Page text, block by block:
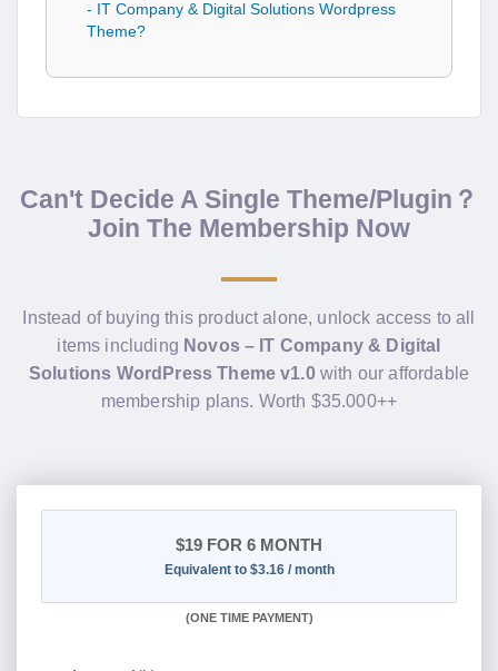
- IT Company & Digital Solutions Wordpress
Theme?
Can't Decide A Single Theme/Plugin？
Join The Membership Now
Instead of buying this product alone, unlock access to all
items including Novos – IT Company & Digital
Solutions WordPress Theme v1.0with our affordable
membership plans. Worth $35.000++
$19 FOR 6 MONTH
Equivalent to $3.16 / month
(ONE TIME PAYMENT)